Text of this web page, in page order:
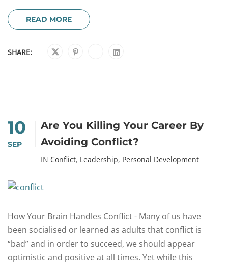
READ MORE
SHARE:
10
SEP
Are You Killing Your Career By
Avoiding Conflict?
IN Conflict, Leadership, Personal Development
How Your Brain Handles Conflict - Many of us have
been socialised or learned as adults that conflict is
“bad” and in order to succeed, we should appear
optimistic and positive at all times. Yet while this